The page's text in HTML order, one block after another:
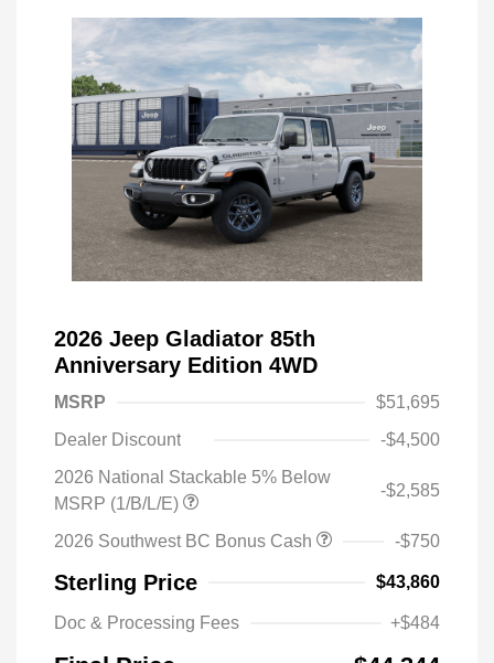
2026 Jeep Gladiator 85th
Anniversary Edition 4WD
MSRP
$51,695
Dealer Discount
-$4,500
2026 National Stackable 5% Below
MSRP (1/B/L/E)
-$2,585
2026 Southwest BC Bonus Cash -$750
Sterling Price $43,860
Doc & Processing Fees +$484